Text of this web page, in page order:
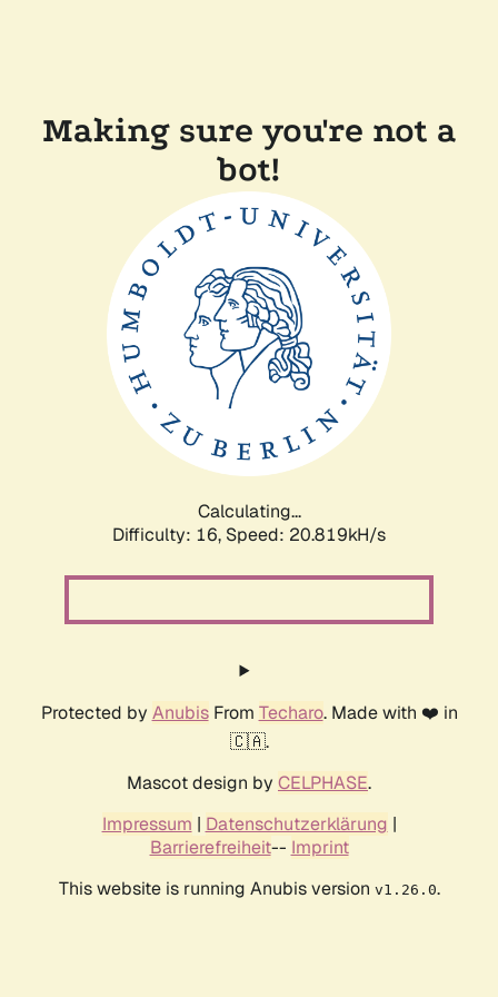
Making sure you're not a
bot!
Calculating...
Difficulty: 16, Speed: 20.819kH/s
Protected by AnubisFrom Techaro. Made with ❤️ in
🇨🇦.
Mascot design by CELPHASE.
Impressum | Datenschutzerklärung |
Barrierefreiheit-- Imprint
This website is running Anubis version v1.26.0.